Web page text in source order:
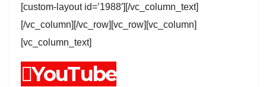
[custom-layout id=’1988′][/vc_column_text]
[/vc_column][/vc_row][vc_row][vc_column]
[vc_column_text]
YouTube